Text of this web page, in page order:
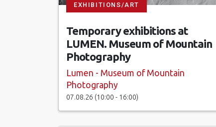
EXHIBITIONS/ART
Temporary exhibitions at
LUMEN. Museum of Mountain
Photography
Lumen - Museum of Mountain
Photography
07.08.26 (10:00 - 16:00)